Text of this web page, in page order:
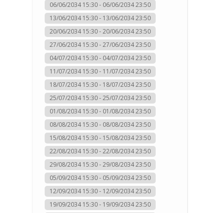
06/06/2034 15:30 - 06/06/2034 23:50
13/06/2034 15:30 - 13/06/2034 23:50
20/06/2034 15:30 - 20/06/2034 23:50
27/06/2034 15:30 - 27/06/2034 23:50
04/07/2034 15:30 - 04/07/2034 23:50
11/07/2034 15:30 - 11/07/2034 23:50
18/07/2034 15:30 - 18/07/2034 23:50
25/07/2034 15:30 - 25/07/2034 23:50
01/08/2034 15:30 - 01/08/2034 23:50
08/08/2034 15:30 - 08/08/2034 23:50
15/08/2034 15:30 - 15/08/2034 23:50
22/08/2034 15:30 - 22/08/2034 23:50
29/08/2034 15:30 - 29/08/2034 23:50
05/09/2034 15:30 - 05/09/2034 23:50
12/09/2034 15:30 - 12/09/2034 23:50
19/09/2034 15:30 - 19/09/2034 23:50